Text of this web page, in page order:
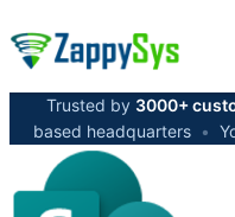
Trusted by 3000+
based headquarters •